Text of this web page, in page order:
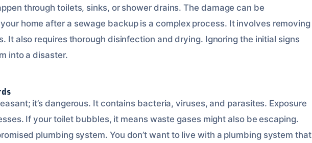
through toilets, sinks, or shower drains. The damage can be
home after a sewage backup is a complex process. It involves removing
It also requires thorough disinfection and drying. Ignoring the initial signs
into a disaster.
it’s dangerous. It contains bacteria, viruses, and parasites. Exposure
If your toilet bubbles, it means waste gases might also be escaping.
plumbing system. You don’t want to live with a plumbing system that